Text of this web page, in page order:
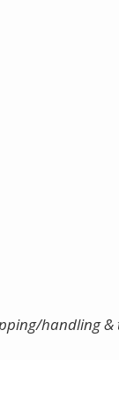
handling